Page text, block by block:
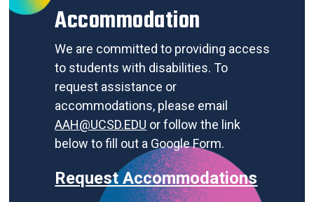
Accommodation
We are committed to providing access
to students with disabilities. To
request assistance or
accommodations, please email
AAH@UCSD.EDU or follow the link
below to fill out a Google Form.
Request Accommodations